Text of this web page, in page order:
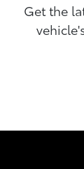
Get the